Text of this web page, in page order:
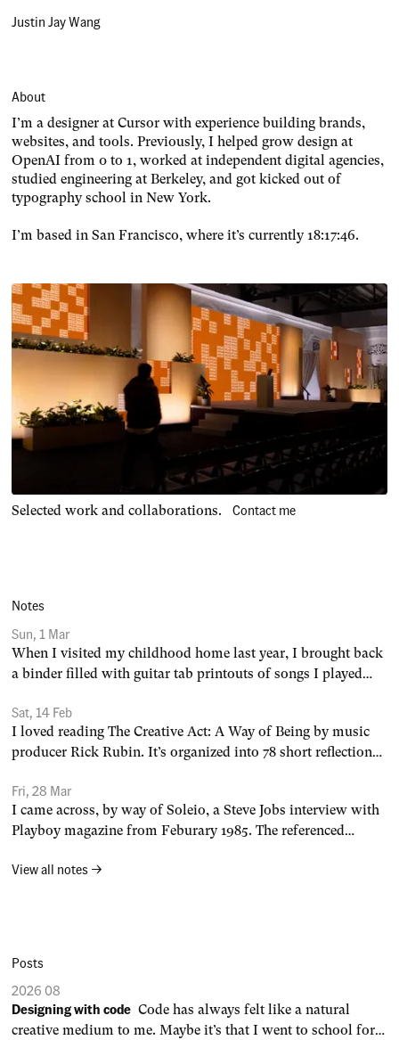
Justin Jay Wang
About
I’m a designer at Cursor with experience building brands,
websites, and tools. Previously, I helped grow design at
OpenAI from 0 to 1, worked at independent digital agencies,
studied engineering at Berkeley, and got kicked out of
typography school in New York.
I’m based in San Francisco, where it’s currently18:17:46.
Selected work and collaborations.Contact me
Notes
Sun, 1 Mar
When I visited my childhood home last year, I brought back
a binder filled with guitar tab printouts of songs I played
Wine 2. Here Comes the Sun by The Beatles 3. Starman by
David Bowie 4. Knock Yourself
Sat, 14 Feb
I loved reading The Creative Act: A Way of Being by music
producer Rick Rubin. It’s organized into 78 short reflections
quotes from Rubin: 1. Good habits create good art. 2.
Ultimately, your desire to create
Fri, 28 Mar
I came across, by way of Soleio, a Steve Jobs interview with
Playboy magazine from Feburary 1985. The referenced
here on my site. Steve Jobs Playboy InterviewDavid Sheff,
View all notes →
Posts
2026 08
Designing with code Code has always felt like a natural
creative medium to me. Maybe it’s that I went to school for